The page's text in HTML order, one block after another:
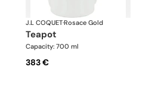
J.L COQUET·Rosace Gold
teapot
Capacity: 700 ml
383 €